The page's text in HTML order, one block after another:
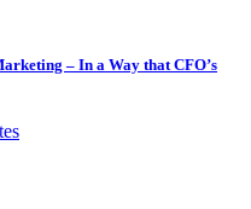
– In a Way that CFO’s